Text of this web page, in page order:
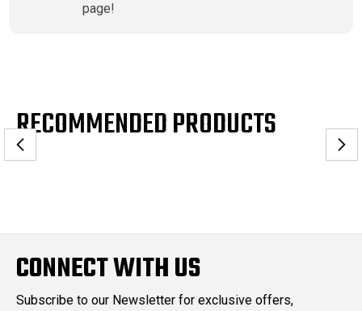
page!
RECOMMENDED PRODUCTS
CONNECT WITH US
Subscribe to our Newsletter for exclusive offers,